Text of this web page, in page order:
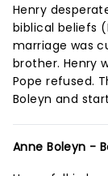
Henry
biblical beliefs
marriage was
brother. Henry
Pope refused.
Boleyn and
Anne Boleyn -